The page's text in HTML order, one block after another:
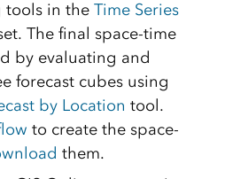
tools in the Time Series
The final space-time
by evaluating and
forecast cubes using
by Location tool.
to create the space-
them.